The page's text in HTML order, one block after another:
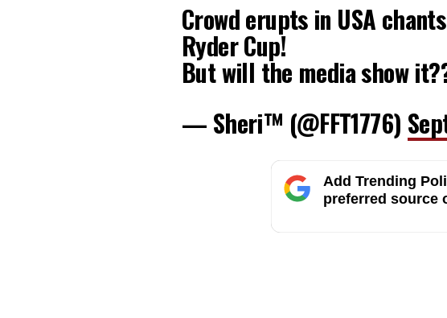
Crowd erupts in USA
Ryder Cup!
But will the media show
— Sheri™ (@FFT1776)
Add Trending
preferred source